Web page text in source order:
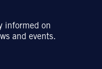
informed on
and events.